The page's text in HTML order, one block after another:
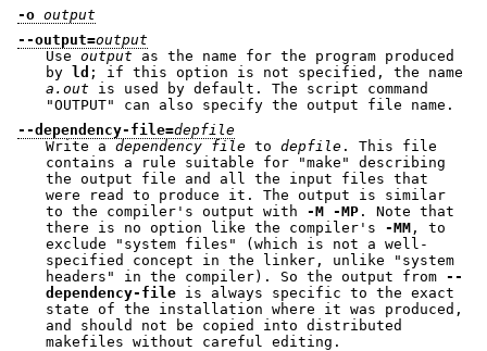
-o output
--output=output
Use output as the name for the program produced
by
ld
; if this option is not specified, the name
a.out
is used by default. The script command
"OUTPUT"
can also specify the output file name.
--dependency-file=depfile
Write a dependency file to depfile . This file
contains a rule suitable for
"make"
describing
the output file and all the input files that
were read to produce it. The output is similar
to the compiler's output with -M -MP . Note that
there is no option like the compiler's -MM , to
exclude "system files" (which is not a well-
specified concept in the linker, unlike "system
headers" in the compiler). So the output from --
dependency-file is always specific to the exact
state of the installation where it was produced,
and should not be copied into distributed
makefiles without careful editing.